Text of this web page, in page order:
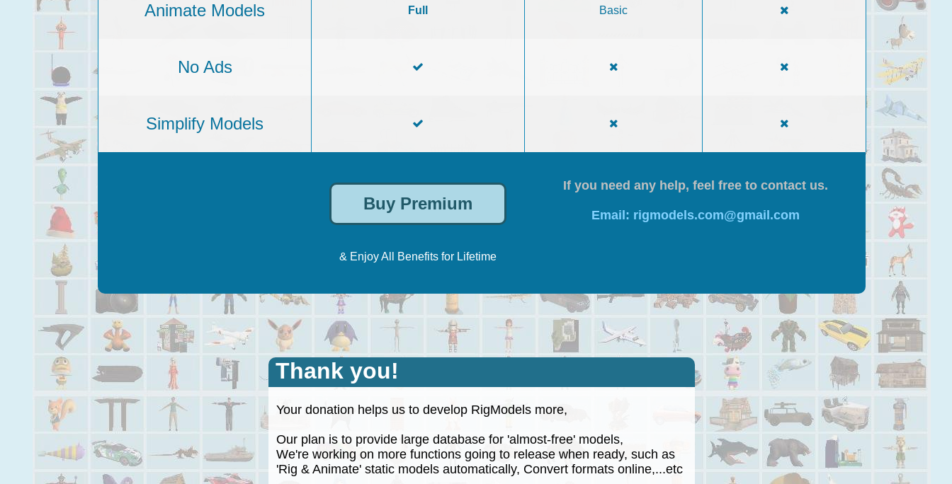
Animate Models Full Basic
No Ads
Simplify Models
& Enjoy All Benefits for Lifetime
If you need any help, feel free to contact us.
Email: rigmodels.com@gmail.com
Thank you!
Your donation helps us to develop RigModels more,
Our plan is to provide large database for 'almost-free' models,
We're working on more functions going to release when ready, such as
'Rig & Animate' static models automatically, Convert formats online,...etc